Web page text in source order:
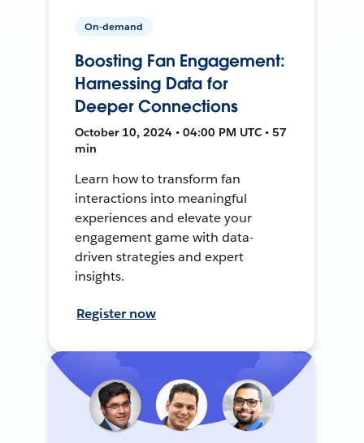
On-demand
Boosting Fan Engagement:
Harnessing Data for
Deeper Connections
October 10, 2024 • 04:00 PM UTC • 57
min
Learn how to transform fan
interactions into meaningful
experiences and elevate your
engagement game with data-
driven strategies and expert
insights.
Register now